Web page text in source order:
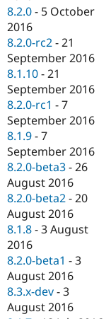
8.2.0 - 5 October
2016
8.2.0-rc2 -21
September 2016
8.1.10 -21
September 2016
8.2.0-rc1 -7
September 2016
8.1.9 -7
September 2016
8.2.0-beta3 -26
August 2016
8.2.0-beta2 -20
August 2016
8.1.8 -3 August
2016
8.2.0-beta1 -3
August 2016
8.3.x-dev -3
August 2016